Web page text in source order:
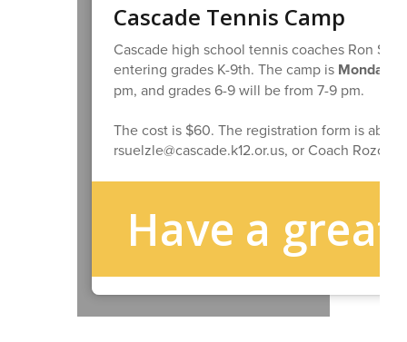
Cascade Tennis Camp
Cascade high school tennis coaches Ron
entering grades K-9th. The camp is Monday
pm, and grades 6-9 will be from 7-9 pm.
The cost is $60. The registration form is
rsuelzle@cascade.k12.or.us, or Coach Rozo
Have a